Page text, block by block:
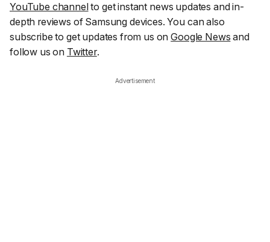
YouTube channelto get instant news updates and in-
depth reviews of Samsung devices. You can also
subscribe to get updates from us onGoogle News and
follow us on Twitter.
Advertisement